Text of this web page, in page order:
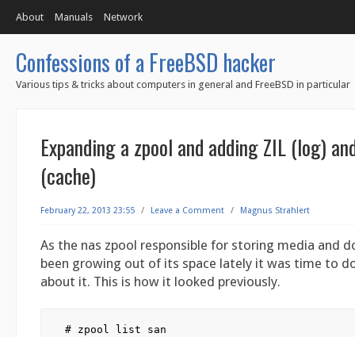
About Manuals Network
Confessions of a FreeBSD hacker
Various tips & tricks about computers in general and FreeBSD in particular
Expanding a zpool and adding ZIL (log)
(cache)
February 22, 2013 23:55 / Leave a Comment / Magnus Strahlert
As the nas zpool responsible for storing media and
been growing out of its space lately it was time to
about it. This is how it looked previously.
# zpool list san